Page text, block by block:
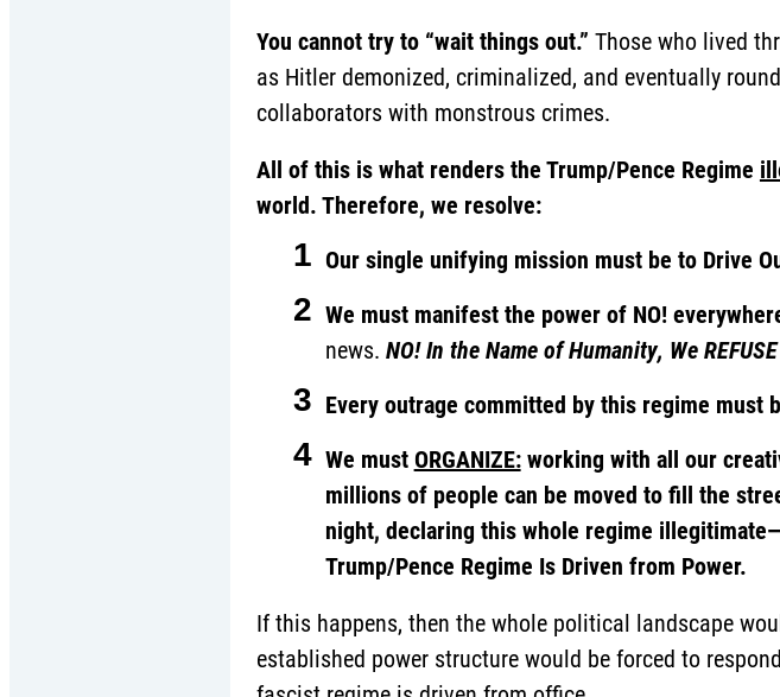
You cannot try to “wait things out.” Those who lived
as Hitler demonized, criminalized, and eventually
collaborators with monstrous crimes.
All of this is what renders the Trump/Pence Regime
world. Therefore, we resolve:
1 Our single unifying mission must be to Drive
2 We must manifest the power of NO!
news. NO! In the Name of Humanity, We
3 Every outrage committed by this regime must
4 We mustORGANIZE:working with all our
millions of people can be moved to fill the
night, declaring this whole regime
Trump/Pence Regime Is Driven from Power.
If this happens, then the whole political landscape
established power structure would be forced to